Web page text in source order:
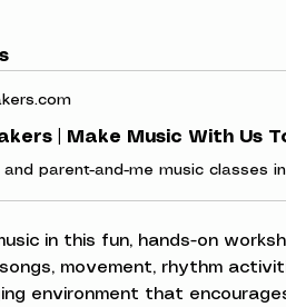
| Make Music With Us
in this fun, hands-on
movement, rhythm
environment that